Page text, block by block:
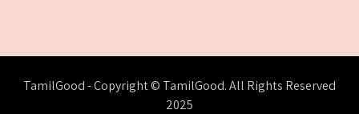
TamilGood - Copyright © TamilGood. All Rights Reserved
2025